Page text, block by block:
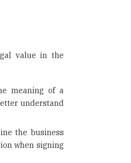
value in the
meaning of a
understand
the business
when signing